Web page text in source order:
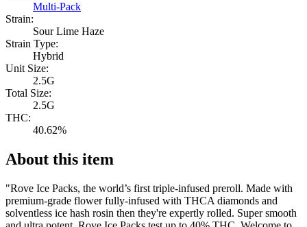
Multi-Pack
Strain:
Sour Lime Haze
Strain Type:
Hybrid
Unit Size:
2.5G
Total Size:
2.5G
THC:
40.62%
About this item
"Rove Ice Packs, the world’s first triple-infused preroll. Made with
premium-grade flower fully-infused with THCA diamonds and
solventless ice hash rosin then they're expertly rolled. Super smooth